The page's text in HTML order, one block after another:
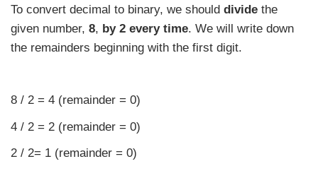
To convert decimal to binary, we should divide the
given number, 8, by 2 every time. We will write down
the remainders beginning with the first digit.
8 / 2 = 4 (remainder = 0)
4 / 2 = 2 (remainder = 0)
2 / 2= 1 (remainder = 0)